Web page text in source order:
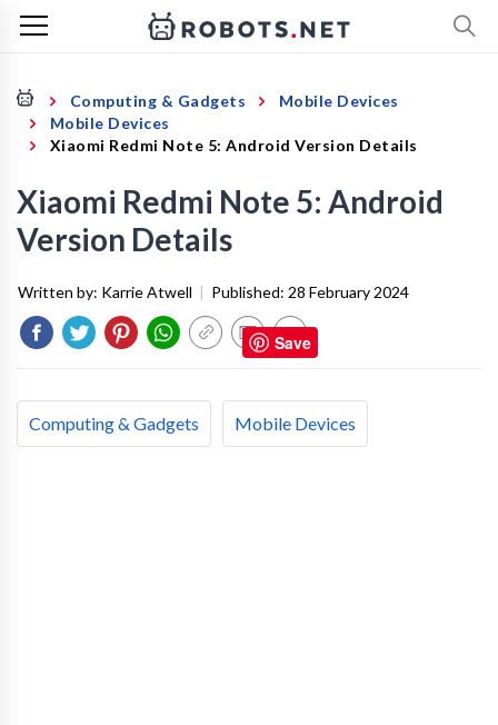
Computing & Gadgets
Mobile Devices
Mobile Devices
Xiaomi Redmi Note 5: Android Version Details
Xiaomi Redmi Note 5: Android
Version Details
Written by: Karrie Atwell | Published: 28 February 2024
Computing & Gadgets Mobile Devices
Save